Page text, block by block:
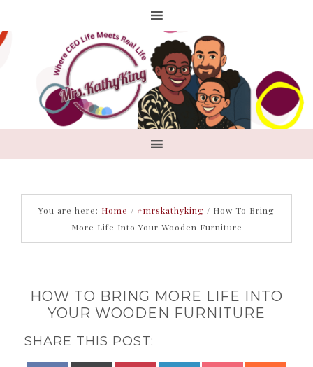
You are here: Home / #mrskathyking / How To Bring
More Life Into Your Wooden Furniture
HOW TO BRING MORE LIFE INTO
YOUR WOODEN FURNITURE
SHARE THIS POST: